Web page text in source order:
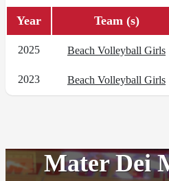
Year Team (s)
2025 Beach Volleyball Girls
2023 Beach Volleyball Girls
Mater Dei